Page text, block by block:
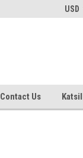
USD
Contact Us